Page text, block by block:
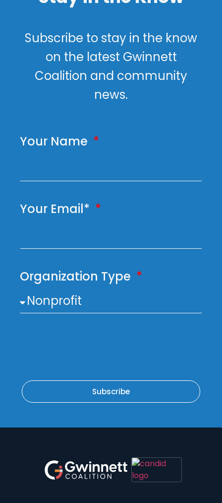
Subscribe to stay in the know
on the latest Gwinnett
Coalition and community
news.
Your Name
Your Email*
Organization Type
Subscribe